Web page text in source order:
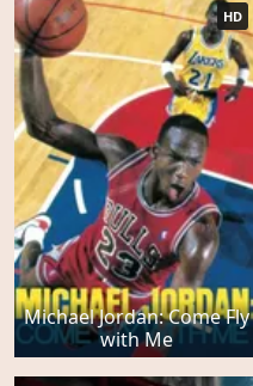
Michael Jordan: Come Fly
with Me
HD